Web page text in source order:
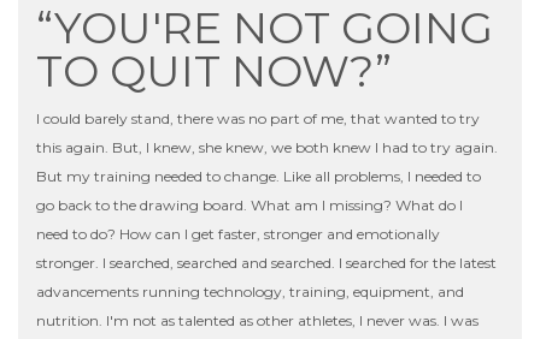
“YOU'RE NOT GOING
TO QUIT NOW?”
I could barely stand, there was no part of me, that wanted to try
this again. But, I knew, she knew, we both knew I had to try again.
But my training needed to change. Like all problems, I needed to
go back to the drawing board. What am I missing? What do I
need to do? How can I get faster, stronger and emotionally
stronger. I searched, searched and searched. I searched for the latest
advancements running technology, training, equipment, and
nutrition. I'm not as talented as other athletes, I never was. I was